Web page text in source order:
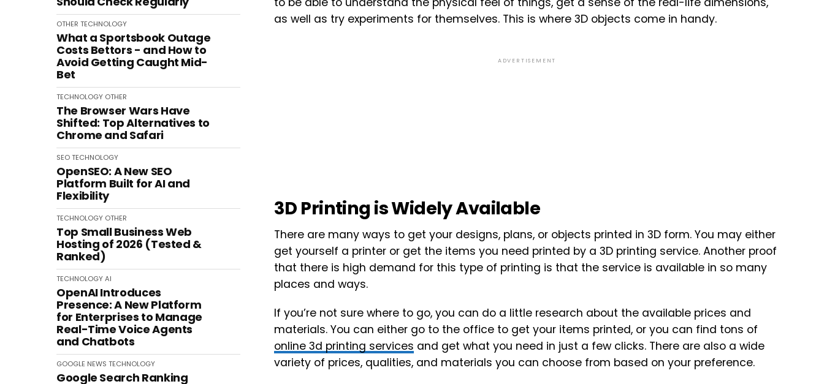
OTHER TECHNOLOGY
What a Sportsbook Outage
Costs Bettors - and How to
Avoid Getting Caught Mid-
Bet
TECHNOLOGY OTHER
The Browser Wars Have
Shifted: Top Alternatives to
Chrome and Safari
SEOTECHNOLOGY
OpenSEO: A New SEO
Platform Built for AI and
Flexibility
TECHNOLOGY OTHER
Top Small Business Web
Hosting of 2026 (Tested &
Ranked)
TECHNOLOGYAI
OpenAI Introduces
Presence: A New Platform
for Enterprises to Manage
Real-Time Voice Agents
and Chatbots
GOOGLE NEWS TECHNOLOGY
Google Search Ranking
as well as try experiments for themselves. This is where 3D objects come in handy.
ADVERTISEMENT
3D Printing is Widely Available
There are many ways to get your designs, plans, or objects printed in 3D form. You may either
get yourself a printer or get the items you need printed by a 3D printing service. Another proof
that there is high demand for this type of printing is that the service is available in so many
places and ways.
If you’re not sure where to go, you can do a little research about the available prices and
materials. You can either go to the office to get your items printed, or you can find tons of
online 3d printing services and get what you need in just a few clicks. There are also a wide
variety of prices, qualities, and materials you can choose from based on your preference.